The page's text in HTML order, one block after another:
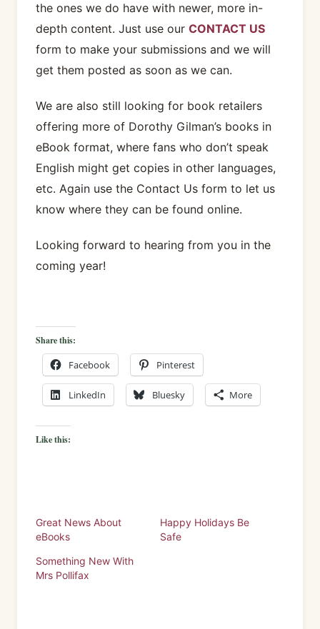
the ones we do have with newer, more in-
depth content. Just use our CONTACT US
form to make your submissions and we will
get them posted as soon as we can.
We are also still looking for book retailers
offering more of Dorothy Gilman’s books in
eBook format, where fans who don’t speak
English might get copies in other languages,
etc. Again use the Contact Us form to let us
know where they can be found online.
Looking forward to hearing from you in the
coming year!
Share this:
Facebook Pinterest
LinkedIn Bluesky More
Like this:
Great News About
eBooks
Happy Holidays Be
Safe
Something New With
Mrs Pollifax